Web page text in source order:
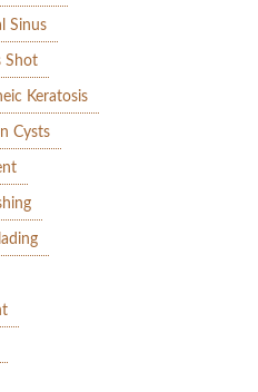
Sinus
Shot
Keratosis
Cysts